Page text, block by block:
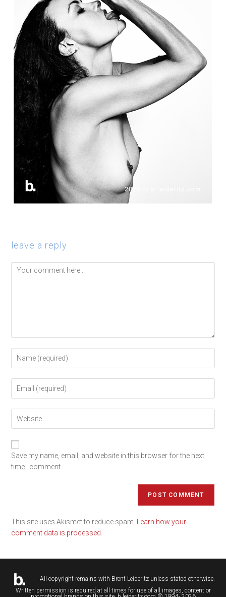
leave a reply
Save my name, email, and website in this browser for the next
time I comment.
This site uses Akismet to reduce spam. Learn how your
comment data is processed.
All copyright remains with Brent Leideritzunless stated otherwise.
Written permission is required at all times for use of all images, content or